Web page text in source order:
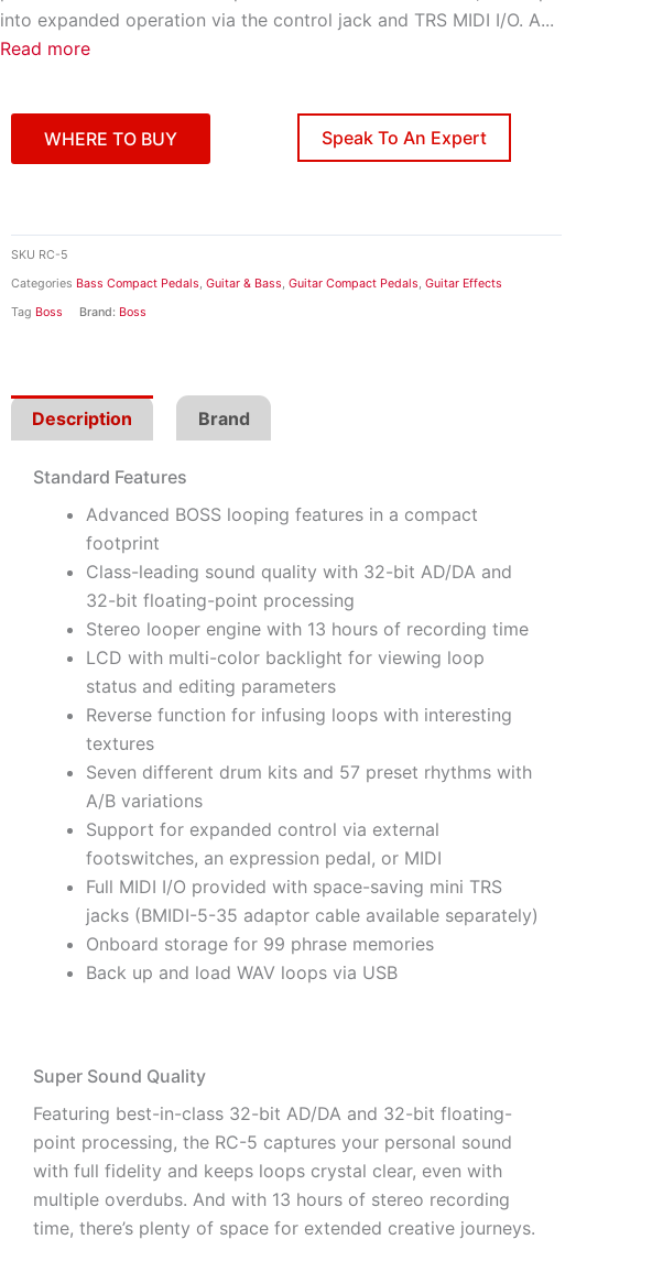
into expanded operation via the control jack and TRS MIDI I/O. A...
Read more
WHERE TO BUY Speak To An Expert
SKU RC-5
Categories Bass Compact Pedals, Guitar & Bass, Guitar Compact Pedals, Guitar Effects
Tag Boss Brand: Boss
Description Brand
Standard Features
Advanced BOSS looping features in a compact
footprint
Class-leading sound quality with 32-bit AD/DA and
32-bit floating-point processing
Stereo looper engine with 13 hours of recording time
LCD with multi-color backlight for viewing loop
status and editing parameters
Reverse function for infusing loops with interesting
textures
Seven different drum kits and 57 preset rhythms with
A/B variations
Support for expanded control via external
footswitches, an expression pedal, or MIDI
Full MIDI I/O provided with space-saving mini TRS
jacks (BMIDI-5-35 adaptor cable available separately)
Onboard storage for 99 phrase memories
Back up and load WAV loops via USB
Super Sound Quality
Featuring best-in-class 32-bit AD/DA and 32-bit floating-
point processing, the RC-5 captures your personal sound
with full fidelity and keeps loops crystal clear, even with
multiple overdubs. And with 13 hours of stereo recording
time, there’s plenty of space for extended creative journeys.